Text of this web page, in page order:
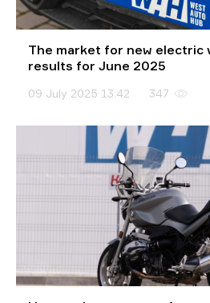
The market for new electric
results for June 2025
09 July 2025 13:42 347